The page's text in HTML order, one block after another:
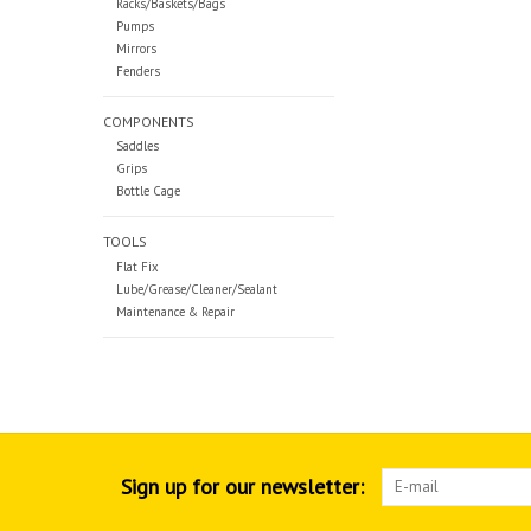
Racks/Baskets/Bags
Pumps
Mirrors
Fenders
COMPONENTS
Saddles
Grips
Bottle Cage
TOOLS
Flat Fix
Lube/Grease/Cleaner/Sealant
Maintenance & Repair
Sign up for our newsletter: